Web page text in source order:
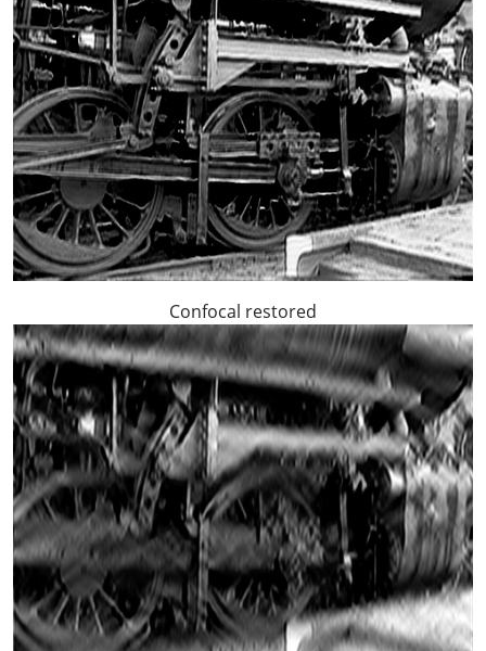
Confocal restored